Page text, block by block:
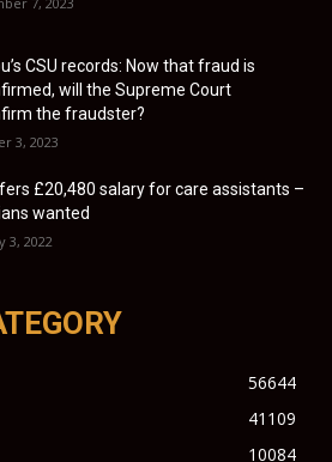
CSU records: Now that fraud is
will the Supreme Court
the fraudster?
3, 2023
£20,480 salary for care assistants –
wanted
3, 2022
56644
41109
10084